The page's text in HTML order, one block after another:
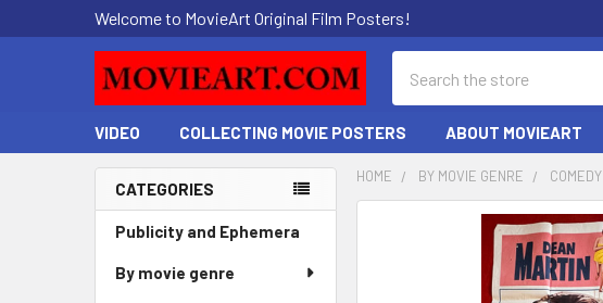
Welcome to MovieArt Original Film Posters!
VIDEO COLLECTING MOVIE POSTERS ABOUT MOVIEART
Sidebar
CATEGORIES
Publicity and Ephemera
By movie genre
HOME BY MOVIE GENRE COMEDY